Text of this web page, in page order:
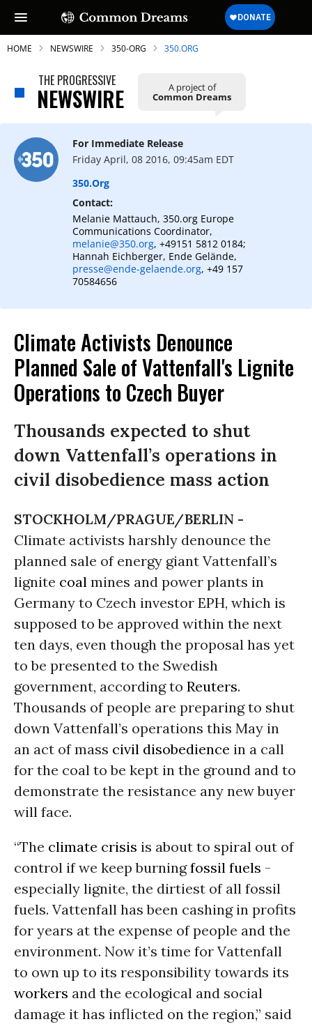
SUBSCRIBE TO OUR FREE
NEWSLETTER
Daily news & progressive opinion—funded
by the people, not the corporations—
HOME NEWSWIRE 350-ORG 350.ORG
THE PROGRESSIVE
NEWSWIRE A project of
Common Dreams
For Immediate Release
Friday April, 08 2016, 09:45am EDT
350.org
Contact:
Melanie Mattauch, 350.org Europe
Communications Coordinator,
melanie@350.org, +49151 5812 0184;
Hannah Eichberger, Ende Gelände,
presse@ende-gelaende.org, +49 157
70584656
Climate Activists Denounce
Planned Sale of Vattenfall's Lignite
Operations to Czech Buyer
Thousands expected to shut
down Vattenfall’s operations in
civil disobedience mass action
STOCKHOLM/PRAGUE/BERLIN -
Climate activists harshly denounce the
planned sale of energy giant Vattenfall’s
lignite coal mines and power plants in
Germany to Czech investor EPH, which is
supposed to be approved within the next
ten days, even though the proposal has yet
to be presented to the Swedish
government, according to Reuters.
Thousands of people are preparing to shut
down Vattenfall’s operations this May in
an act of mass civil disobedience in a call
for the coal to be kept in the ground and to
demonstrate the resistance any new buyer
will face.
“The climate crisis is about to spiral out of
control if we keep burningfossil fuels -
especially lignite, the dirtiest of all fossil
fuels. Vattenfall has been cashing in profits
for years at the expense of people and the
environment. Now it’s time for Vattenfall
to own up to its responsibility towards its
workers and the ecological and social
damage it has inflicted on the region,” said